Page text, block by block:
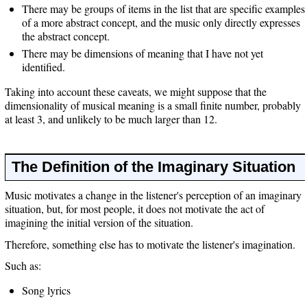
There may be groups of items in the list that are specific examples
of a more abstract concept, and the music only directly expresses
the abstract concept.
There may be dimensions of meaning that I have not yet
identified.
Taking into account these caveats, we might suppose that the
dimensionality of musical meaning is a small finite number, probably
at least 3, and unlikely to be much larger than 12.
The Definition of the Imaginary Situation
Music motivates a change in the listener's perception of an imaginary
situation, but, for most people, it does not motivate the act of
imagining the initial version of the situation.
Therefore, something else has to motivate the listener's imagination.
Such as:
Song lyrics